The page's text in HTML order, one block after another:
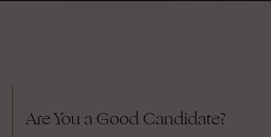
Are You a Good Candidate?